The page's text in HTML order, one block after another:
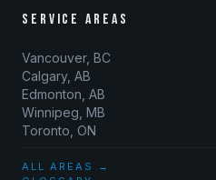
SERVICE AREAS
Vancouver, BC
Calgary, AB
Edmonton, AB
Winnipeg, MB
Toronto, ON
ALL AREAS →